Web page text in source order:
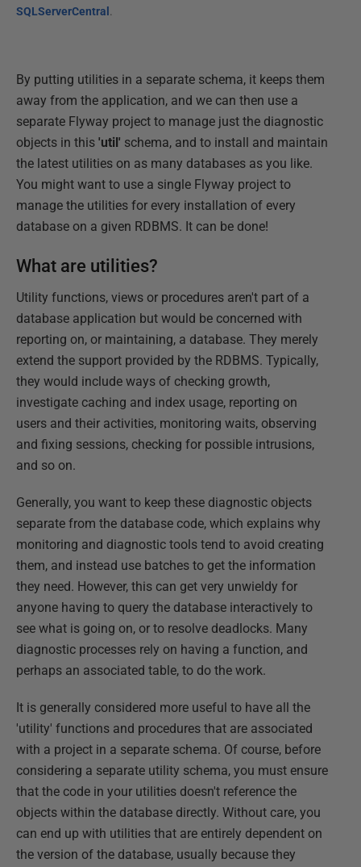
SQLServerCentral .
By putting utilities in a separate schema, it keeps them
away from the application, and we can then use a
separate Flyway project to manage just the diagnostic
objects in this 'util' schema, and to install and maintain
the latest utilities on as many databases as you like.
You might want to use a single Flyway project to
manage the utilities for every installation of every
database on a given RDBMS. It can be done!
What are utilities?
Utility functions, views or procedures aren't part of a
database application but would be concerned with
reporting on, or maintaining, a database. They merely
extend the support provided by the RDBMS. Typically,
they would include ways of checking growth,
investigate caching and index usage, reporting on
users and their activities, monitoring waits, observing
and fixing sessions, checking for possible intrusions,
and so on.
Generally, you want to keep these diagnostic objects
separate from the database code, which explains why
monitoring and diagnostic tools tend to avoid creating
them, and instead use batches to get the information
they need. However, this can get very unwieldy for
anyone having to query the database interactively to
see what is going on, or to resolve deadlocks. Many
diagnostic processes rely on having a function, and
perhaps an associated table, to do the work.
It is generally considered more useful to have all the
'utility' functions and procedures that are associated
with a project in a separate schema. Of course, before
considering a separate utility schema, you must ensure
that the code in your utilities doesn't reference the
objects within the database directly. Without care, you
can end up with utilities that are entirely dependent on
the version of the database, usually because they